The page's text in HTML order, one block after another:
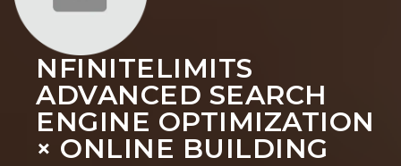
NFINITELIMITS
ADVANCED SEARCH
ENGINE OPTIMIZATION
× ONLINE BUILDING